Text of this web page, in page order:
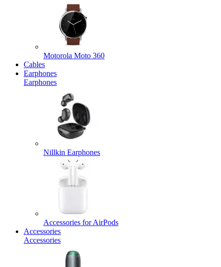
Motorola Moto 360
Cables
Earphones
Earphones
Nillkin Earphones
Accessories for AirPods
Accessories
Accessories